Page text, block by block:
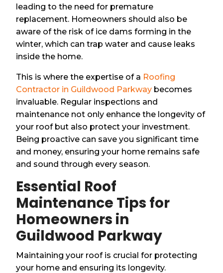
leading to the need for premature
replacement. Homeowners should also be
aware of the risk of ice dams forming in the
winter, which can trap water and cause leaks
inside the home.
This is where the expertise of a Roofing
Contractor in Guildwood Parkway becomes
invaluable. Regular inspections and
maintenance not only enhance the longevity of
your roof but also protect your investment.
Being proactive can save you significant time
and money, ensuring your home remains safe
and sound through every season.
Essential Roof
Maintenance Tips for
Homeowners in
Guildwood Parkway
Maintaining your roof is crucial for protecting
your home and ensuring its longevity.